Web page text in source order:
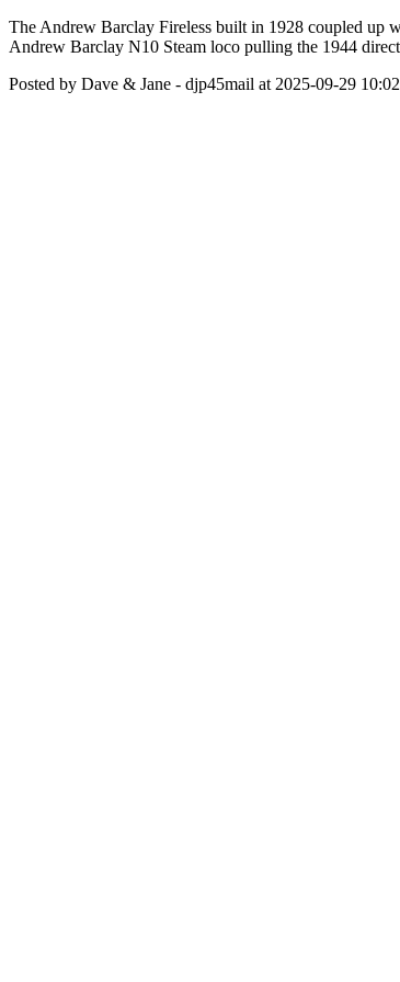
The Andrew Barclay Fireless built in 1928 coupled up
Andrew Barclay N10 Steam loco pulling the 1944
Posted by Dave & Jane - djp45mail at 2025-09-29